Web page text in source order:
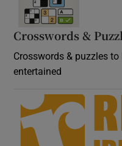
Crosswords &
Crosswords & puzzles
entertained